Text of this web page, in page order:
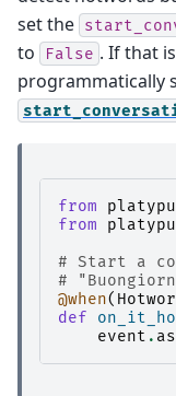
set the
to
False . If that
programmatically
from
from
# Start a
#
@when(
def
event .